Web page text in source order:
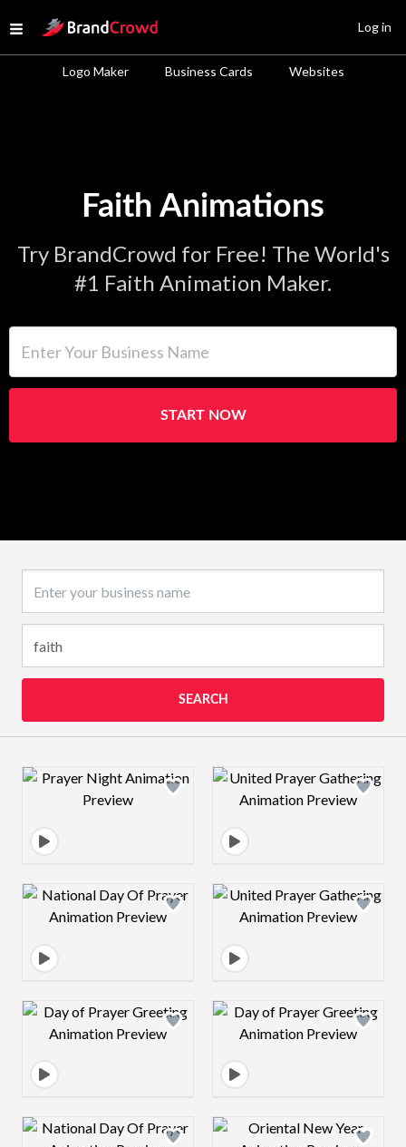
Open menu
Site Logo
Logo Maker Business Cards Websites
Log in
Faith Animations
Try BrandCrowd for Free! The World's
#1 Faith Animation Maker.
START NOW
SEARCH
Design preview image Design preview
Design preview image Design preview
Design preview image Design preview
Design preview image Design preview